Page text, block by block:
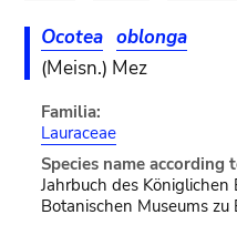
Ocotea oblonga
(Meisn.) Mez
Familia:
Lauraceae
Species name according
Jahrbuch des
Botanischen Museums